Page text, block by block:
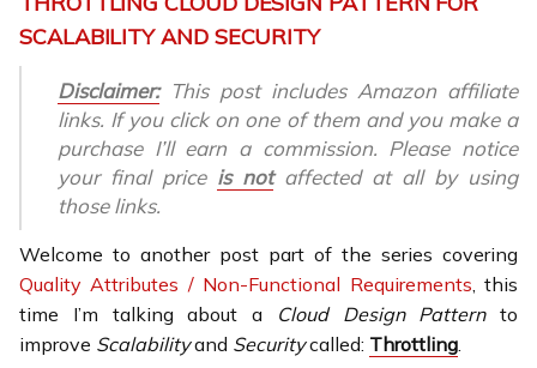
SCALABILITY AND SECURITY
Disclaimer:This post includes Amazon affiliate
links. If you click on one of them and you make a
purchase I’ll earn a commission. Please notice
your final price is notaffected at all by using
those links.
Welcome to another post part of the series covering
Quality Attributes / Non-Functional Requirements, this
time I’m talking about a
Cloud Design Patternto
improve Scalabilityand Securitycalled: Throttling.